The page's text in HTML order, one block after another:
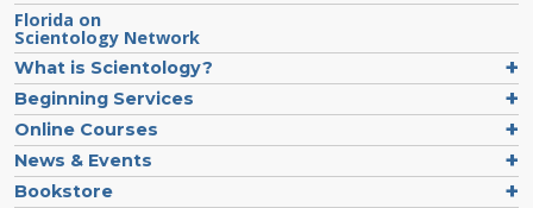
Florida on
Scientology Network
What is Scientology?
Beginning Services
Online Courses
News & Events
Bookstore